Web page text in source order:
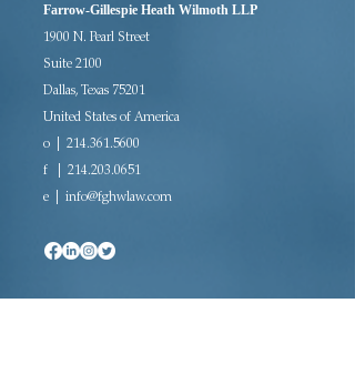
Farrow-Gillespie Heath Wilmoth LLP
1900 N. Pearl Street
Suite 2100
Dallas, Texas 75201
United States of America
o | 214.361.5600
f | 214.203.0651
e | info@fghwlaw.com